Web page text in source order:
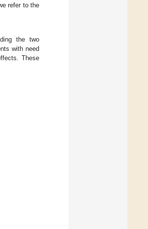
refer to the
the two
with need
These